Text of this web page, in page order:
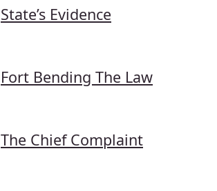
State’s Evidence
Fort Bending The Law
The Chief Complaint